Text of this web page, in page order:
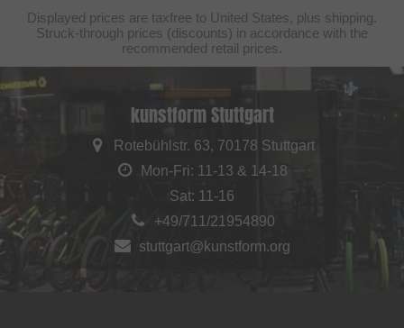
Displayed prices are taxfree to United States, plus shipping.
Struck-through prices (discounts) in accordance with the
recommended retail prices.
kunstform Stuttgart
Rotebühlstr. 63, 70178 Stuttgart
Mon-Fri: 11-13 & 14-18
Sat: 11-16
+49/711/21954890
stuttgart@kunstform.org